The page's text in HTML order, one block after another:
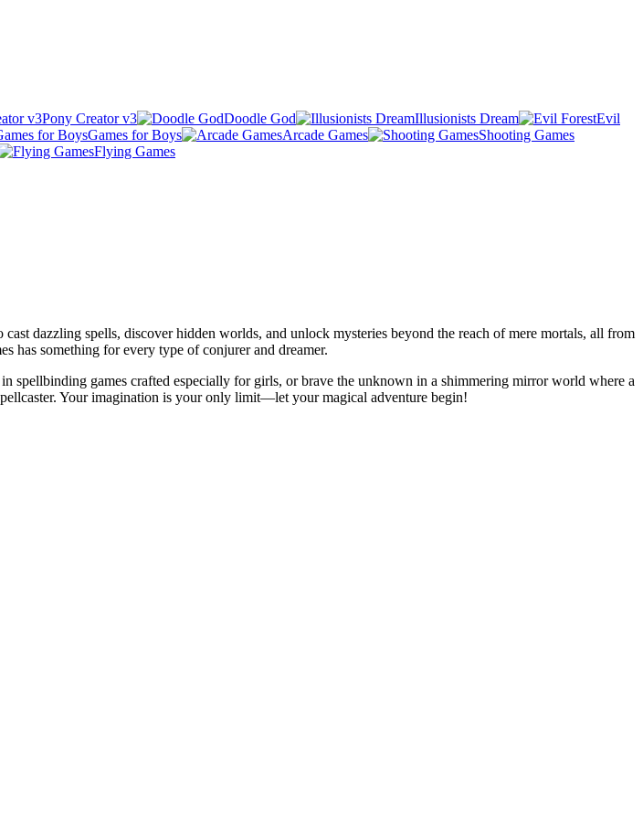
Pony Creator v3 Doodle God Illusionists Dream
Evil
Games for Boys Arcade Games
Shooting Games
Flying Games
dazzling spells, discover hidden worlds, and unlock mysteries beyond the reach of mere mortals, all from
has something for every type of conjurer and dreamer.
games crafted especially for girls, or brave the unknown in a shimmering mirror world where a
Your imagination is your only limit—let your magical adventure begin!